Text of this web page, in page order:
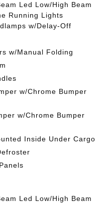
Led Low/High Beam
Running Lights
w/Delay-Off
w/Manual Folding
w/Chrome Bumper
w/Chrome Bumper
Inside Under Cargo
Led Low/High Beam